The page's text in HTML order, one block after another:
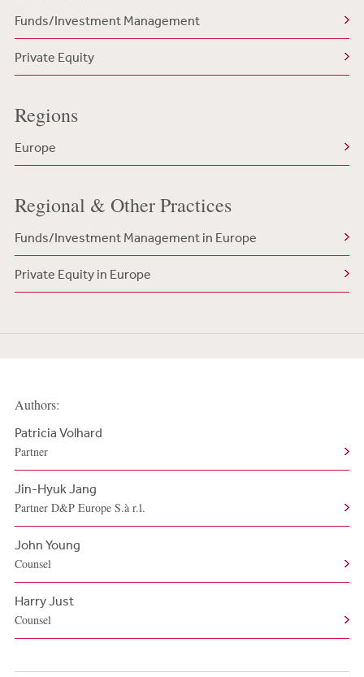
Funds/Investment Management
Private Equity
Regions
Europe
Regional & Other Practices
Funds/Investment Management in Europe
Private Equity in Europe
Authors:
Patricia Volhard
Partner
Jin-Hyuk Jang
Partner D&P Europe S.à r.l.
John Young
Counsel
Harry Just
Counsel